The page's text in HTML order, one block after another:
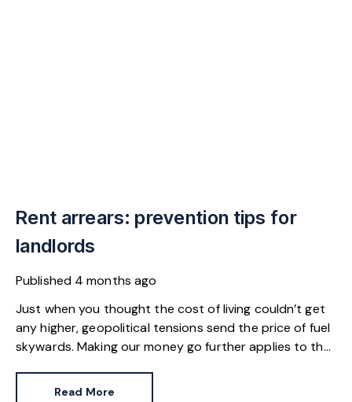
Rent arrears: prevention tips for
landlords
Published 4 months ago
Just when you thought the cost of living couldn’t get
any higher, geopolitical tensions send the price of fuel
skywards. Making our money go further applies to the
pinch a little more. Renters.
Read More